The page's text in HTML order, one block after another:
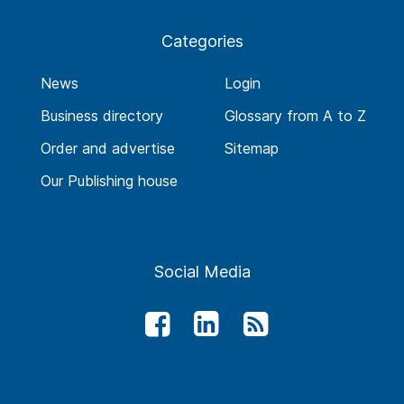
Categories
News
Business directory
Order and advertise
Our Publishing house
Login
Glossary from A to Z
Sitemap
Social Media